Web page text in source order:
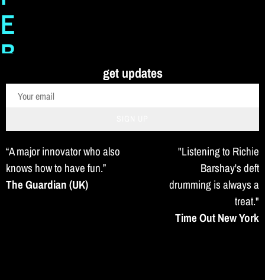
E
B
A
S
H
A
get updates
“A major innovator who also
knows how to have fun.”
The Guardian (UK)
"Listening to Richie
Barshay's deft
drumming is always a
treat."
Time Out New York